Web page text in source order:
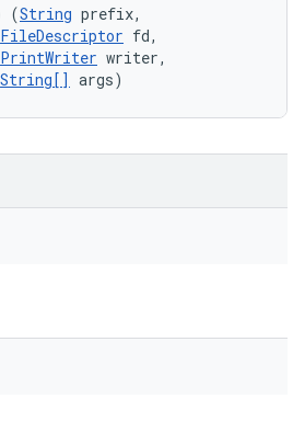
(String prefix,
FileDescriptor fd,
PrintWriter writer,
String[] args)